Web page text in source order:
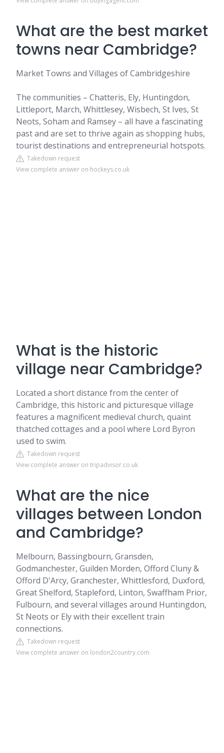
What are the best market
towns near Cambridge?
Market Towns and Villages of Cambridgeshire
The communities – Chatteris, Ely, Huntingdon,
Littleport, March, Whittlesey, Wisbech, St Ives, St
Neots, Soham and Ramsey – all have a fascinating
past and are set to thrive again as shopping hubs,
tourist destinations and entrepreneurial hotspots.
Takedown request
View complete answer on hockeys.co.uk
What is the historic
village near Cambridge?
Located a short distance from the center of
Cambridge, this historic and picturesque village
features a magnificent medieval church, quaint
thatched cottages and a pool where Lord Byron
used to swim.
Takedown request
View complete answer on tripadvisor.co.uk
What are the nice
villages between London
and Cambridge?
Melbourn, Bassingbourn, Gransden,
Godmanchester, Guilden Morden, Offord Cluny &
Offord D'Arcy, Granchester, Whittlesford, Duxford,
Great Shelford, Stapleford, Linton, Swaffham Prior,
Fulbourn, and several villages around Huntingdon,
St Neots or Ely with their excellent train
connections.
Takedown request
View complete answer on london2country.com